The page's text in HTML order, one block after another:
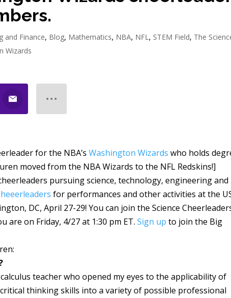
and Finance, Blog, Mathematics, NBA, NFL , STEM Field, The
Wizards
for the NBA’sWashington Wizards who holds
moved from the NBA Wizards to the NFL Redskins!]
pursuing science, technology, engineering and
for performances and other activities at the
DC, April 27-29! You can join the Science
are on Friday, 4/27 at 1:30 pm ET.Sign upto join the Big
teacher who opened my eyes to the applicability of
thinking skills into a variety of possible professional